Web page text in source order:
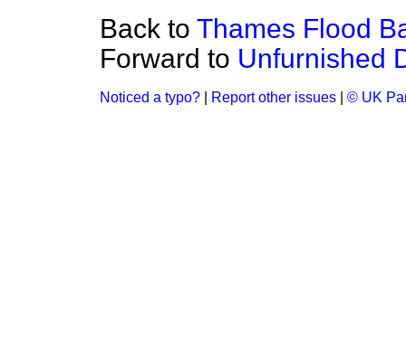
Back to Thames Flood
Forward to Unfurnished
Noticed a typo? Report other issues © UK